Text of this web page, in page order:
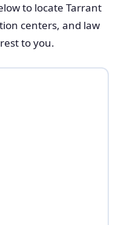
to locate Tarrant
centers, and law
to you.